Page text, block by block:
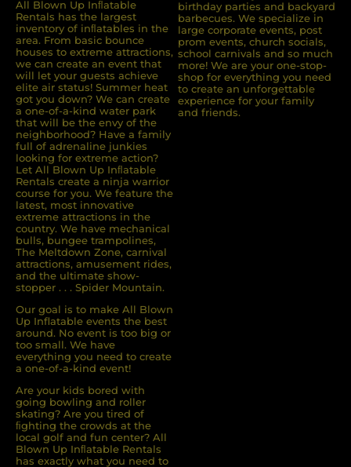
All Blown Up Inﬂatable
Rentals has the largest
inventory of inﬂatables in the
area. From basic bounce
houses to extreme attractions,
we can create an event that
will let your guests achieve
elite air status! Summer heat
got you down? We can create
a one-of-a-kind water park
that will be the envy of the
neighborhood? Have a family
full of adrenaline junkies
looking for extreme action?
Let All Blown Up Inﬂatable
Rentals create a ninja warrior
course for you. We feature the
latest, most innovative
extreme attractions in the
country. We have mechanical
bulls, bungee trampolines,
The Meltdown Zone, carnival
attractions, amusement rides,
and the ultimate show-
stopper . . . Spider Mountain.
Our goal is to make All Blown
Up Inflatable events the best
around. No event is too big or
too small. We have
everything you need to create
a one-of-a-kind event!
Are your kids bored with
going bowling and roller
skating? Are you tired of
ﬁghting the crowds at the
local golf and fun center? All
Blown Up Inﬂatable Rentals
has exactly what you need to
birthday parties and backyard
barbecues. We specialize in
large corporate events, post
prom events, church socials,
school carnivals and so much
more! We are your one-stop-
shop for everything you need
to create an unforgettable
experience for your family
and friends.